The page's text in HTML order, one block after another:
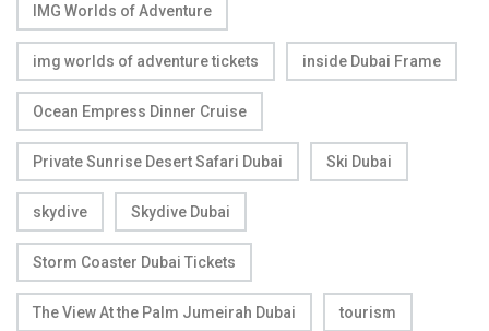
IMG Worlds of Adventure
img worlds of adventure tickets inside Dubai Frame
Ocean Empress Dinner Cruise
Private Sunrise Desert Safari Dubai Ski Dubai
skydive Skydive Dubai
Storm Coaster Dubai Tickets
The View At the Palm Jumeirah Dubai tourism